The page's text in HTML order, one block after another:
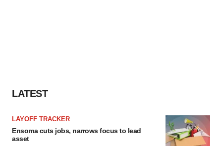
LATEST
LAYOFF TRACKER
Ensoma cuts jobs, narrows focus to lead
asset